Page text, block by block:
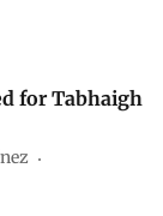
for Tabhaigh